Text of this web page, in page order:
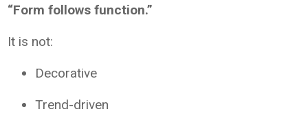
“Form follows function.”
It is not:
Decorative
Trend-driven